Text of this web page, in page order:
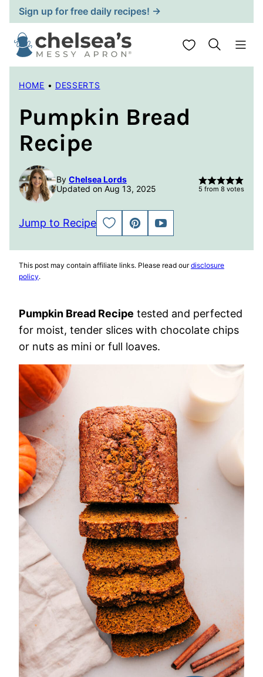
Skip
to
content
Sign up for free daily recipes! →
My Favorites
HOME • DESSERTS
Pumpkin Bread
Recipe
By Chelsea Lords
Updated on Aug 13, 2025
5 from 8 votes
Jump to Recipe
SAVE
TO
PIN
JUMP
TO
This post may contain affiliate links. Please read ourdisclosure
policy.
Pumpkin Bread Recipe tested and perfected
for moist, tender slices with chocolate chips
or nuts as mini or full loaves.